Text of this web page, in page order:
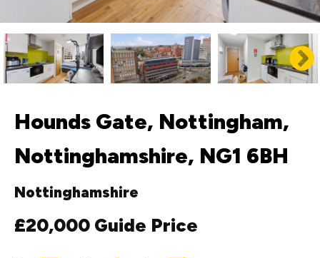
Hounds Gate, Nottingham,
Nottinghamshire, NG1 6BH
Nottinghamshire
£20,000 Guide Price